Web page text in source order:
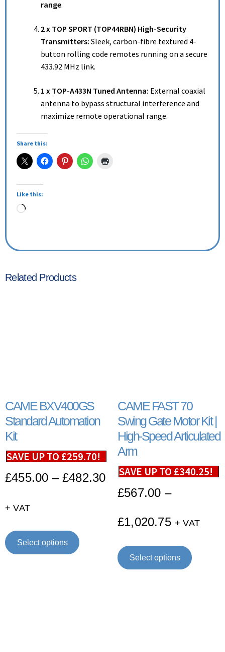
range.
2 x TOP SPORT (TOP44RBN) High-Security
Transmitters: Sleek, carbon-fibre textured 4-
button rolling code remotes running on a secure
433.92 MHz link.
1 x TOP-A433N Tuned Antenna: External coaxial
antenna to bypass structural interference and
maximize remote operational range.
Share this:
Like this:
Related Products
CAME BXV400GS
Standard Automation
Kit
SAVE UP TO £259.70!
£455.00 – £482.30
+ VAT
Select options
CAME FAST 70
Swing Gate Motor Kit |
High-Speed Articulated
Arm
SAVE UP TO £340.25!
£567.00 –
£1,020.75 + VAT
Select options